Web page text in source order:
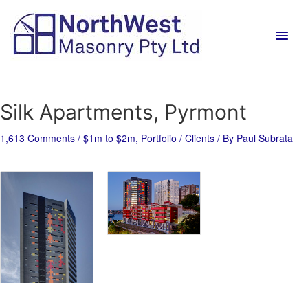
Silk Apartments, Pyrmont
1,613 Comments / $1m to $2m, Portfolio / Clients / By Paul Subrata